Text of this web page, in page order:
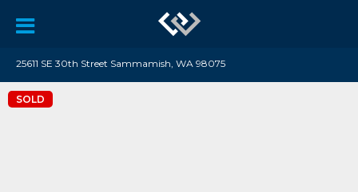
25611 SE 30th Street Sammamish, WA 98075
SOLD